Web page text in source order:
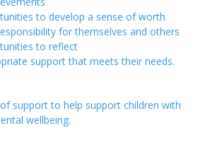
to develop a sense of worth
for themselves and others
to reflect
support that meets their needs.
support to help support children with
wellbeing.